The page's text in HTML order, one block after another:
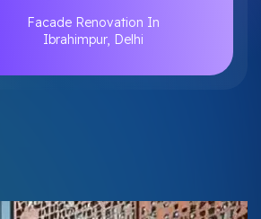
Facade Renovation In
Ibrahimpur, Delhi